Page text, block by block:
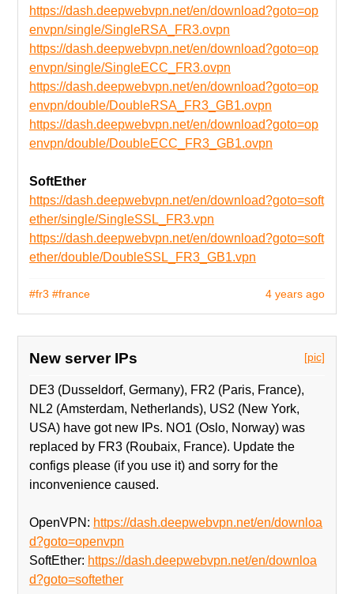
https://dash.deepwebvpn.net/en/download?goto=op
envpn/single/SingleRSA_FR3.ovpn
https://dash.deepwebvpn.net/en/download?goto=op
envpn/single/SingleECC_FR3.ovpn
https://dash.deepwebvpn.net/en/download?goto=op
envpn/double/DoubleRSA_FR3_GB1.ovpn
https://dash.deepwebvpn.net/en/download?goto=op
envpn/double/DoubleECC_FR3_GB1.ovpn
SoftEther
https://dash.deepwebvpn.net/en/download?goto=soft
ether/single/SingleSSL_FR3.vpn
https://dash.deepwebvpn.net/en/download?goto=soft
ether/double/DoubleSSL_FR3_GB1.vpn
4 years ago
#fr3 #france
[pic]
New server IPs
DE3 (Dusseldorf, Germany), FR2 (Paris, France),
NL2 (Amsterdam, Netherlands), US2 (New York,
USA) have got new IPs. NO1 (Oslo, Norway) was
replaced by FR3 (Roubaix, France). Update the
configs please (if you use it) and sorry for the
inconvenience caused.
OpenVPN: https://dash.deepwebvpn.net/en/downloa
d?goto=openvpn
SoftEther: https://dash.deepwebvpn.net/en/downloa
d?goto=softether